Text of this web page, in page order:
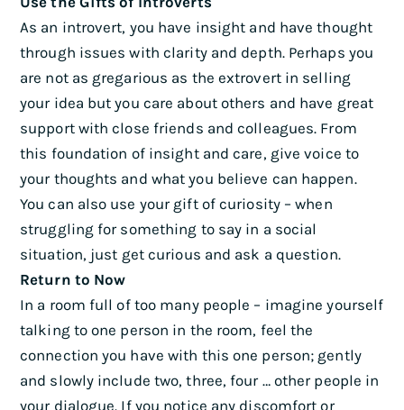
As an introvert, you have insight and have thought
through issues with clarity and depth. Perhaps you
are not as gregarious as the extrovert in selling
your idea but you care about others and have great
support with close friends and colleagues. From
this foundation of insight and care, give voice to
your thoughts and what you believe can happen.
You can also use your gift of curiosity – when
struggling for something to say in a social
situation, just get curious and ask a question.
Return to Now
In a room full of too many people – imagine yourself
talking to one person in the room, feel the
connection you have with this one person; gently
and slowly include two, three, four … other people in
your dialogue. If you notice any discomfort or